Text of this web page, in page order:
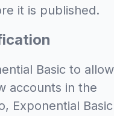
it is published.
Basic to allow
accounts in the
Exponential Basic